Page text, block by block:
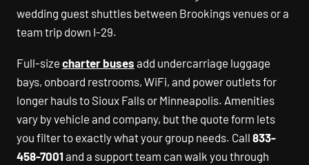
wedding guest shuttles between Brookings venues or a
team trip down I-29.
Full-size charter buses add undercarriage luggage
bays, onboard restrooms, WiFi, and power outlets for
longer hauls to Sioux Falls or Minneapolis. Amenities
vary by vehicle and company, but the quote form lets
you filter to exactly what your group needs. Call 833-
458-7001 and a support team can walk you through